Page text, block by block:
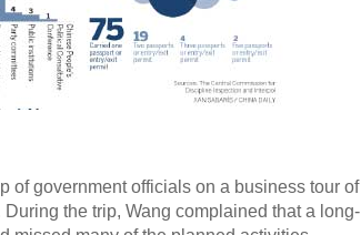
of government officials on a business tour of
the trip, Wang complained that a long-